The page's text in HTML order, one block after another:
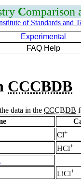
Comparison
of Standards and
Experimental
FAQ Help
CCCBDB
data in the CCCBDB
Cl+
HCl+
LiCl+